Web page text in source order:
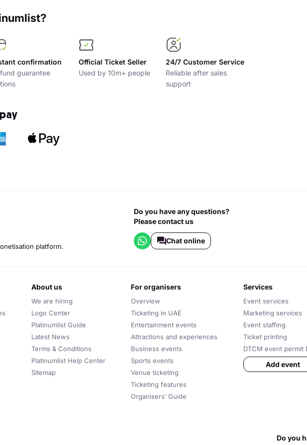
confirmation
guarantee
Official Ticket Seller
Used by 10m+ people
24/7 Customer Service
Reliable after sales
support
platform.
Do you have any questions?
Please contact us
Chat online
about us
We are hiring
Logo Center
Platinumlist Guide
Latest News
Terms & Conditions
Platinumlist Help Center
Sitemap
for organisers
Overview
Ticketing in UAE
Entertainment events
Attractions and experiences
Business events
Sports events
Venue ticketing
Ticketing features
Organisers’ Guide
services
Event services
Marketing services
Event staffing
Ticket printing
DTCM event permit
Add event
Do you